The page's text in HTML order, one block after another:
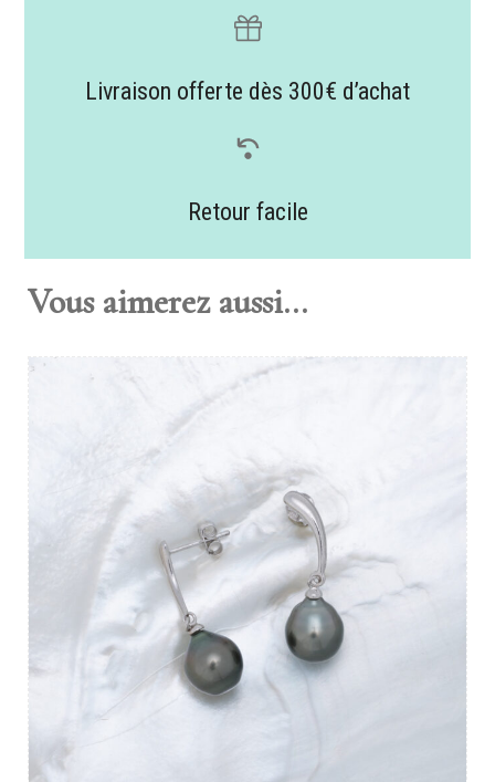
Livraison offerte dès 300€ d’achat
Retour facile
Vous aimerez aussi...